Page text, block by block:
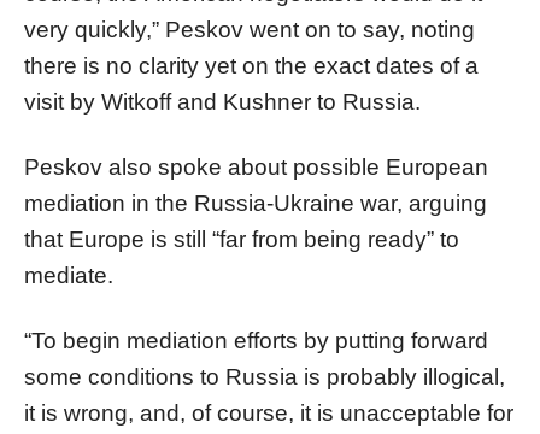
very quickly,” Peskov went on to say, noting
there is no clarity yet on the exact dates of a
visit by Witkoff and Kushner to Russia.
Peskov also spoke about possible European
mediation in the Russia-Ukraine war, arguing
that Europe is still “far from being ready” to
mediate.
“To begin mediation efforts by putting forward
some conditions to Russia is probably illogical,
it is wrong, and, of course, it is unacceptable for